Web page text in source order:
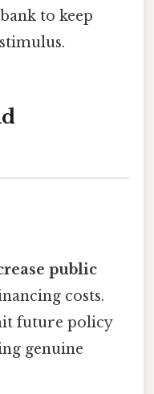
to keep
public
costs.
future policy
genuine